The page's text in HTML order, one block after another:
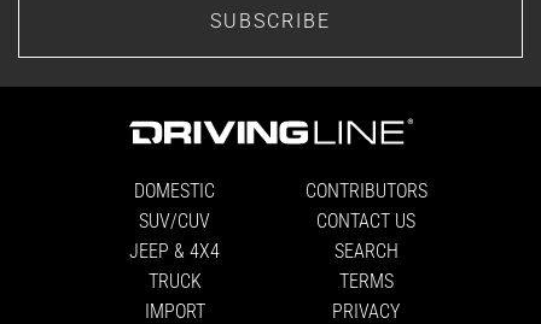
SUBSCRIBE
DOMESTIC
SUV/CUV
JEEP & 4X4
TRUCK
IMPORT
CONTRIBUTORS
CONTACT US
SEARCH
TERMS
PRIVACY